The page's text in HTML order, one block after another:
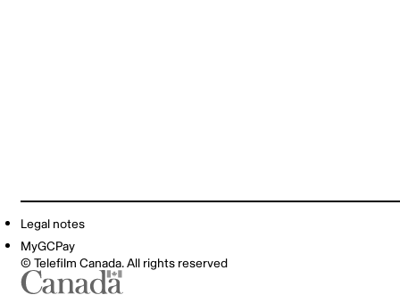
Legal notes
MyGCPay
© Telefilm Canada. All rights reserved